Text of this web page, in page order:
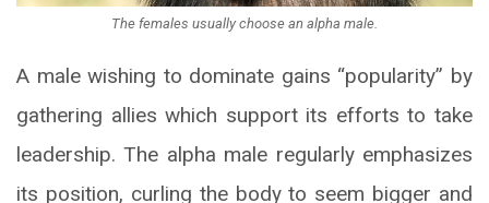
The females usually choose an alpha male.
A male wishing to dominate gains “popularity” by
gathering allies which support its efforts to take
leadership. The alpha male regularly emphasizes
its position, curling the body to seem bigger and